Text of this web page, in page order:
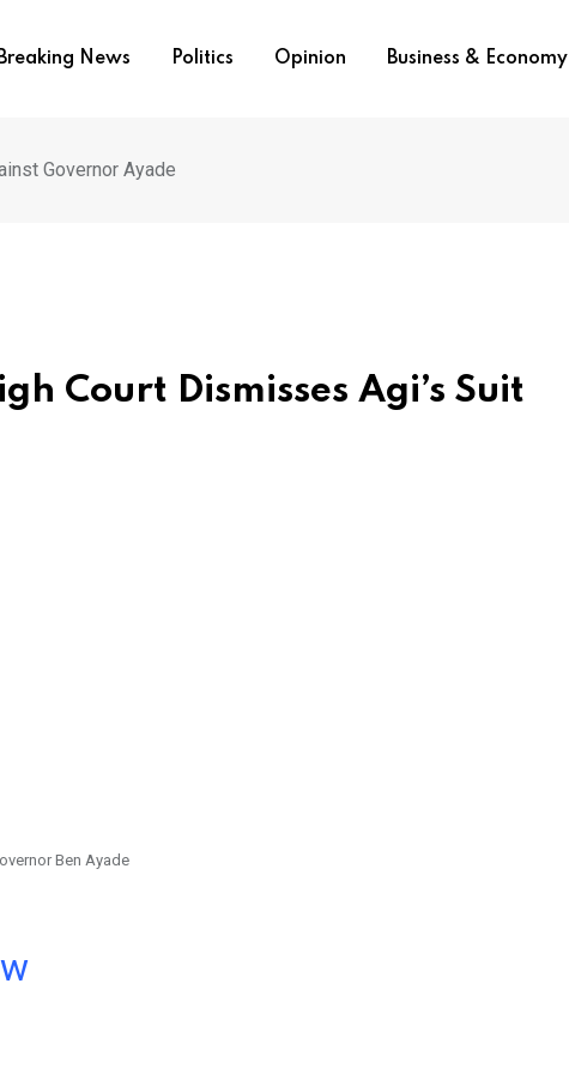
Breaking News Politics Opinion Business & Economy
Governor Ayade
Court Dismisses Agi’s Suit
Ben Ayade